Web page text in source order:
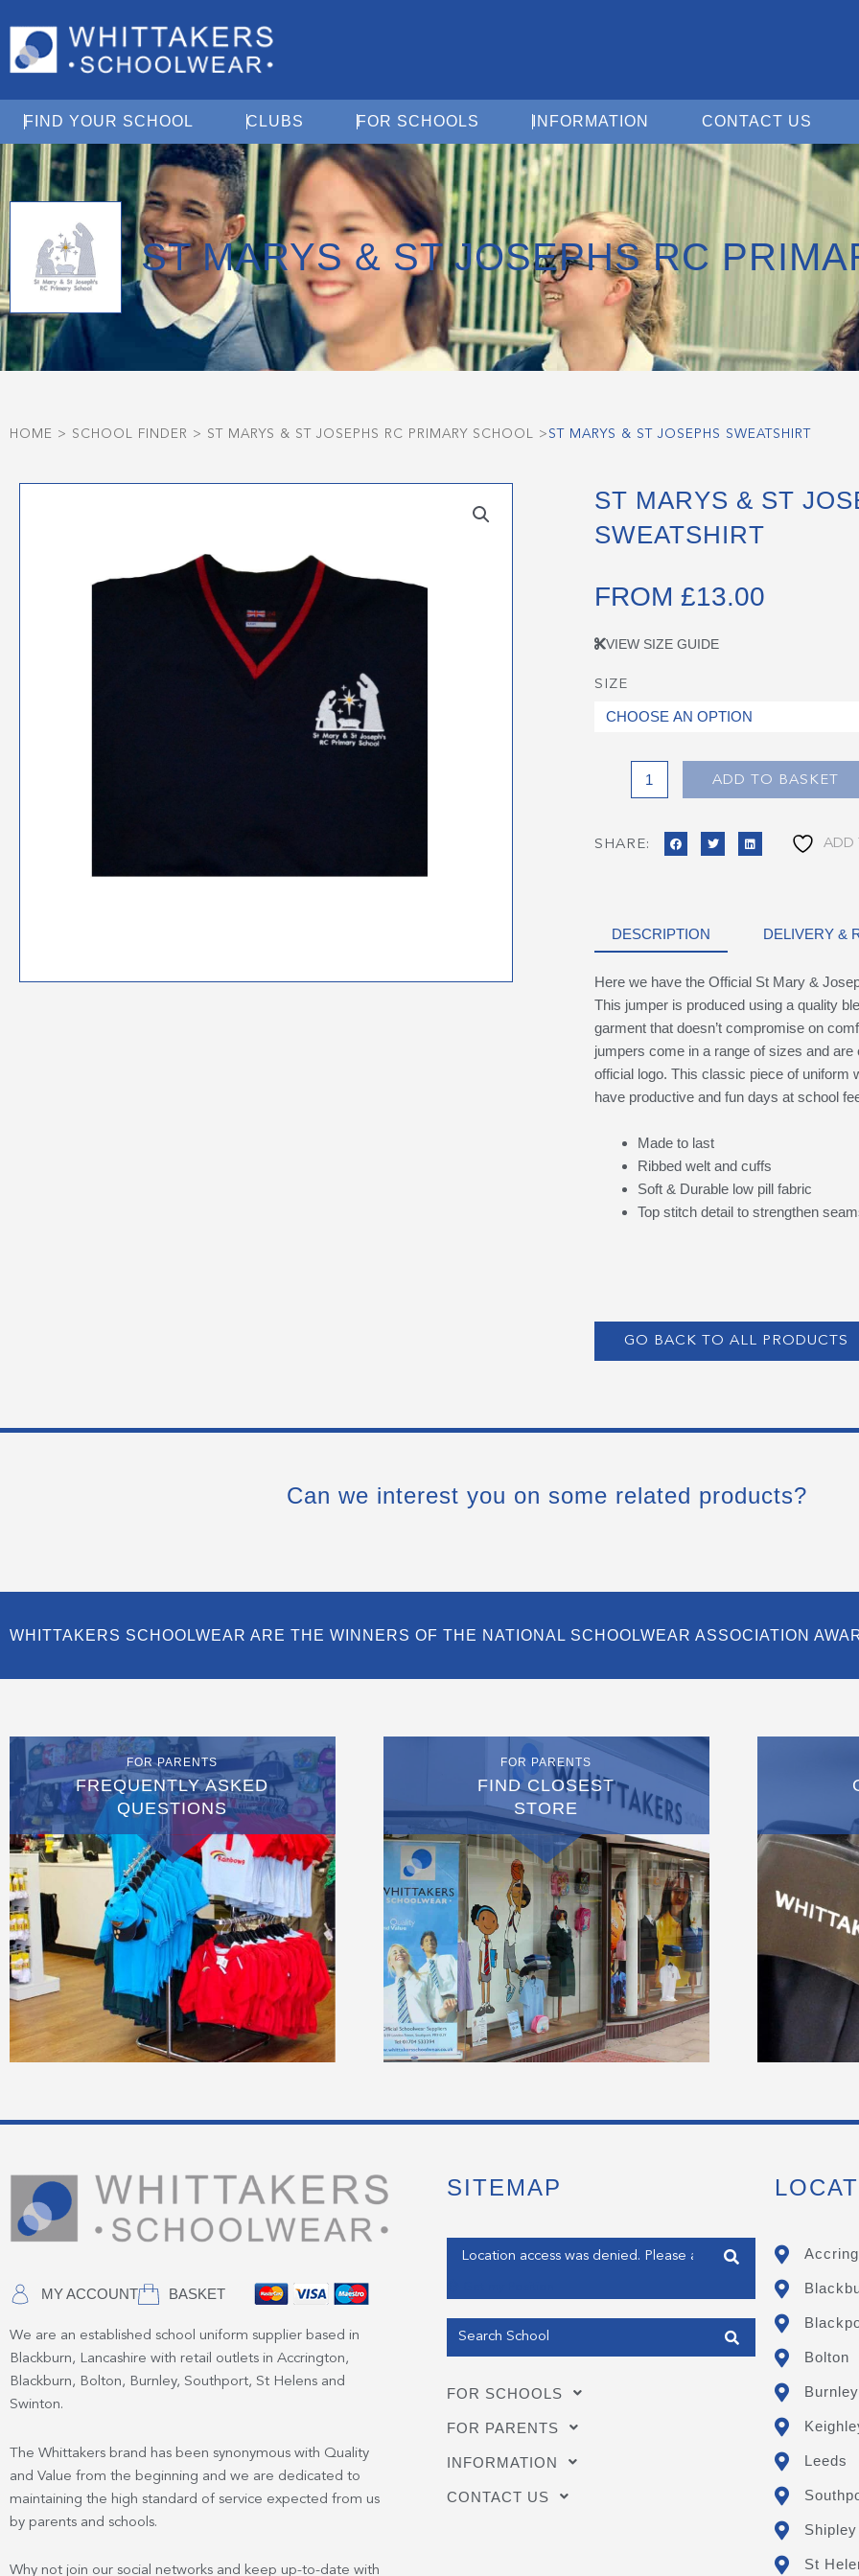
FIND YOUR SCHOOL Open Find Your School
CLUBS Open ClubsFOR SCHOOLS Open For Schools
INFORMATION Open Information
CONTACT US
ST MARYS & ST JOSEPHS RC
HOME > SCHOOL FINDER > ST MARYS & ST JOSEPHS RC PRIMARY SCHOOL > ST MARYS & ST JOSEPHS SWEATSHIRT
ST MARYS & ST
SWEATSHIRT
FROM £13.00
VIEW SIZE GUIDE
SIZE
St
Marys
Sweatshirt
ADD TO BASKET
SHARE: ADD
DESCRIPTION DELIVERY &
Here we have the Official St Mary &
This jumper is produced using a quality
garment that doesn’t compromise on
jumpers come in a range of sizes and are
official logo. This classic piece of uniform
have productive and fun days at school
Made to last
Ribbed welt and cuffs
Soft & Durable low pill fabric
Top stitch detail to strengthen
GO BACK TO ALL PRODUCTS
Can we interest you on some related products?
WHITTAKERS SCHOOLWEAR ARE THE WINNERS OF THE NATIONAL SCHOOLWEAR ASSOCIATION
FOR PARENTS
FREQUENTLY ASKED
QUESTIONS
FOR PARENTS
FIND CLOSEST
STORE
MY ACCOUNT BASKET
We are an established school uniform supplier based in
Blackburn, Lancashire with retail outlets in Accrington,
Blackburn, Bolton, Burnley, Southport, St Helens and
Swinton.
The Whittakers brand has been synonymous with Quality
and Value from the beginning and we are dedicated to
maintaining the high standard of service expected from us
by parents and schools.
Why not join our social networks and keep up-to-date with
SITEMAP
Enter your address
FOR SCHOOLS
FOR PARENTS
INFORMATION
CONTACT US
Bolton
Burnley
Leeds
Shipley
St